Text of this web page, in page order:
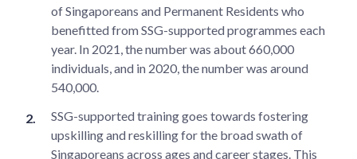
of Singaporeans and Permanent Residents who
benefitted from SSG-supported programmes each
year. In 2021, the number was about 660,000
individuals, and in 2020, the number was around
540,000.
SSG-supported training goes towards fostering
upskilling and reskilling for the broad swath of
Singaporeans across ages and career stages. This